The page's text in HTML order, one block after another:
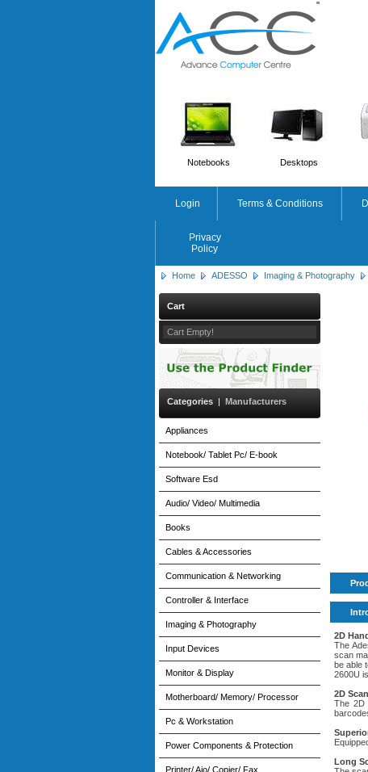
''
Notebooks Desktops
Login Terms & Conditions
Privacy
Policy
Home ADESSO Imaging & Photography
Cart
Cart Empty!
Categories | Manufacturers
Appliances
Notebook/ Tablet Pc/ E-book
Software Esd
Audio/ Video/ Multimedia
Books
Cables & Accessories
Communication & Networking
Controller & Interface
Imaging & Photography
Input Devices
Monitor & Display
Motherboard/ Memory/ Processor
Pc & Workstation
Power Components & Protection
Printer/ Aio/ Copier/ Fax
2D
The
scan
be able
2600U
2D
The 2D
Long